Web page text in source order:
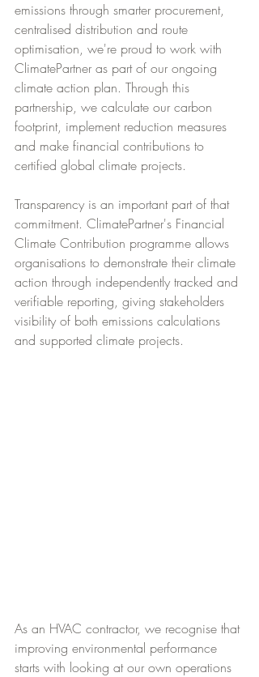
emissions through smarter procurement,
centralised distribution and route
optimisation, we're proud to work with
ClimatePartner as part of our ongoing
climate action plan. Through this
partnership, we calculate our carbon
footprint, implement reduction measures
and make financial contributions to
certified global climate projects.
Transparency is an important part of that
commitment. ClimatePartner's Financial
Climate Contribution programme allows
organisations to demonstrate their climate
action through independently tracked and
verifiable reporting, giving stakeholders
visibility of both emissions calculations
and supported climate projects.
As an HVAC contractor, we recognise that
improving environmental performance
starts with looking at our own operations